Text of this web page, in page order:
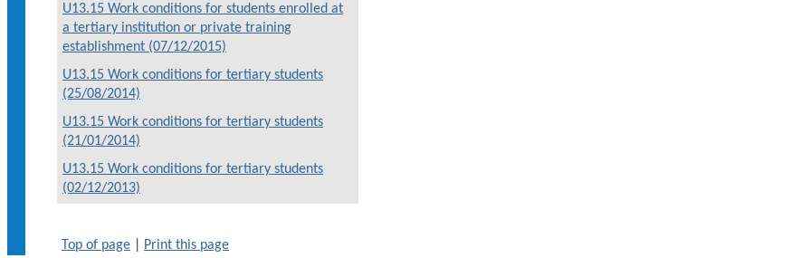
U13.15 Work conditions for students enrolled at
a tertiary institution or private training
establishment (07/12/2015)
U13.15 Work conditions for tertiary students
(25/08/2014)
U13.15 Work conditions for tertiary students
(21/01/2014)
U13.15 Work conditions for tertiary students
(02/12/2013)
Top of page Print this page